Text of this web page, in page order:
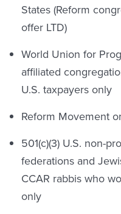
States (Reform
offer LTD)
World Union for
affiliated
U.S. taxpayers only
Reform Movement
501(c)(3) U.S. non-
federations and
CCAR rabbis who
only